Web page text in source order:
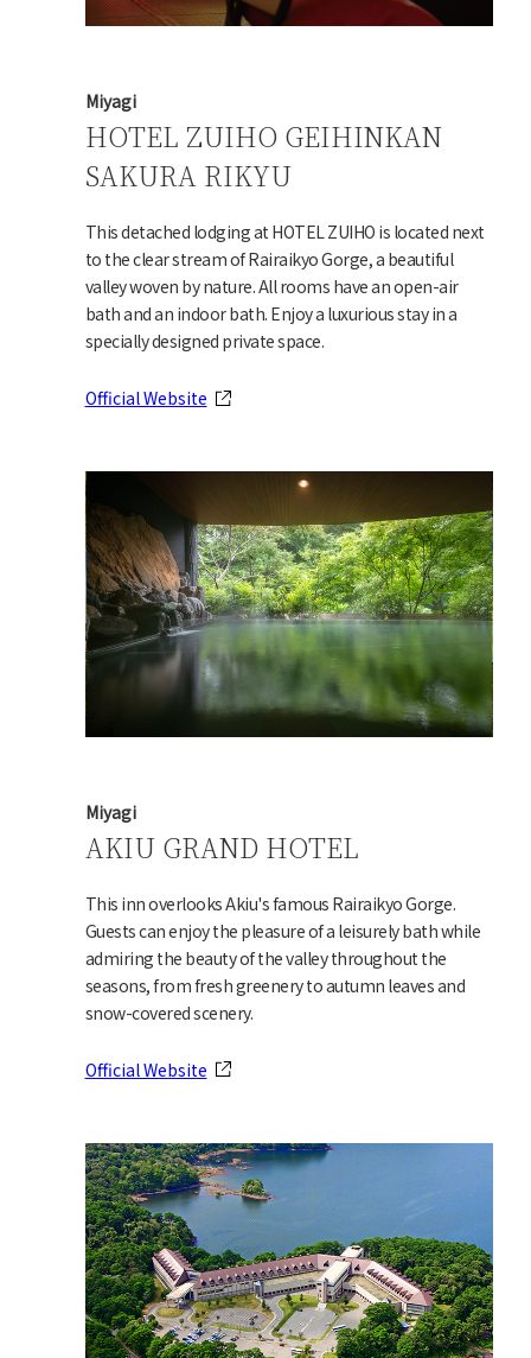
Miyagi
HOTEL ZUIHO GEIHINKAN
SAKURA RIKYU
This detached lodging at HOTEL ZUIHO is located next
to the clear stream of Rairaikyo Gorge, a beautiful
valley woven by nature. All rooms have an open-air
bath and an indoor bath. Enjoy a luxurious stay in a
specially designed private space.
Official Website
Miyagi
AKIU GRAND HOTEL
This inn overlooks Akiu's famous Rairaikyo Gorge.
Guests can enjoy the pleasure of a leisurely bath while
admiring the beauty of the valley throughout the
seasons, from fresh greenery to autumn leaves and
snow-covered scenery.
Official Website